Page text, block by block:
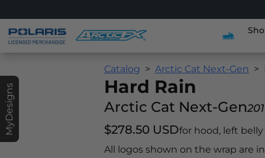
MyDesigns
Catalog Arctic Cat Next-Gen
Hard Rain
Arctic Cat Next-Gen
$278.50 USDfor hood, left
All logos shown on the wrap are